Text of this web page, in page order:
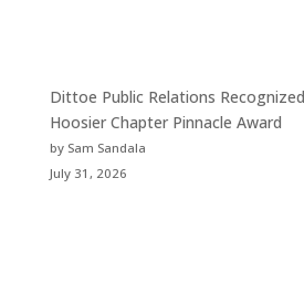
Dittoe Public Relations
Hoosier Chapter Pinnacle Award
by Sam Sandala
July 31, 2026